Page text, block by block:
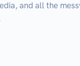
and all the